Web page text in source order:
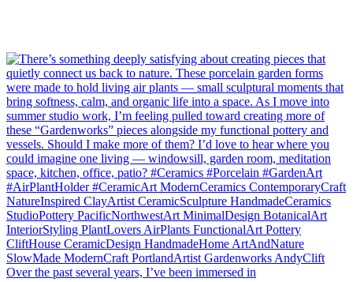
Over the past several years, I’ve been immersed in